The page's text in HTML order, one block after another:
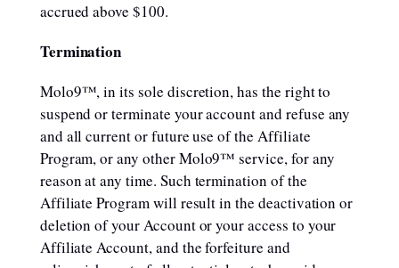
accrued above $100.
Termination
Molo9™, in its sole discretion, has the right to
suspend or terminate your account and refuse any
and all current or future use of the Affiliate
Program, or any other Molo9™ service, for any
reason at any time. Such termination of the
Affiliate Program will result in the deactivation or
deletion of your Account or your access to your
Affiliate Account, and the forfeiture and